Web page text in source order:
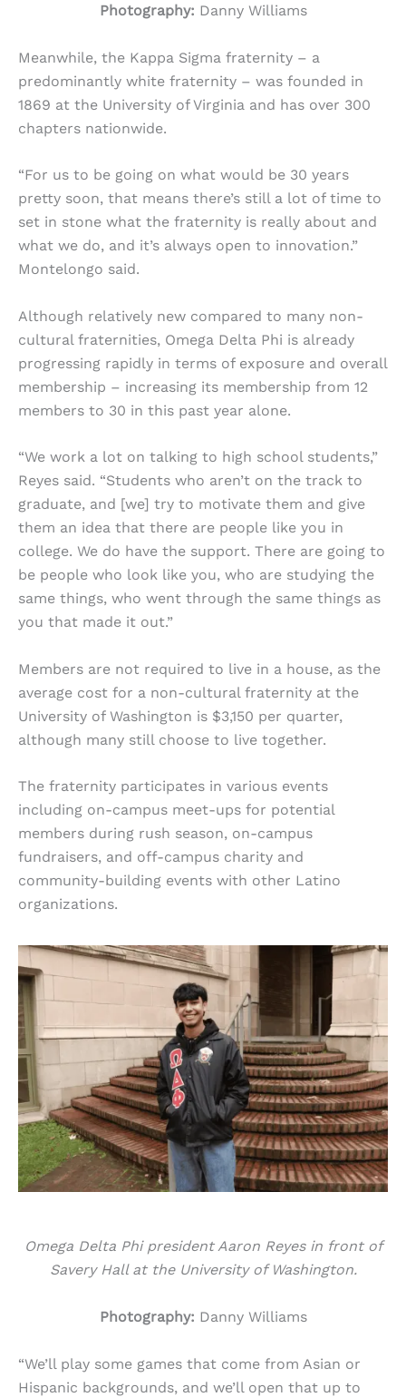
Photography: Danny Williams
Meanwhile, the Kappa Sigma fraternity – a
predominantly white fraternity – was founded in
1869 at the University of Virginia and has over 300
chapters nationwide.
“For us to be going on what would be 30 years
pretty soon, that means there’s still a lot of time to
set in stone what the fraternity is really about and
what we do, and it’s always open to innovation.”
Montelongo said.
Although relatively new compared to many non-
cultural fraternities, Omega Delta Phi is already
progressing rapidly in terms of exposure and overall
membership – increasing its membership from 12
members to 30 in this past year alone.
“We work a lot on talking to high school students,”
Reyes said. “Students who aren’t on the track to
graduate, and [we] try to motivate them and give
them an idea that there are people like you in
college. We do have the support. There are going to
be people who look like you, who are studying the
same things, who went through the same things as
you that made it out.”
Members are not required to live in a house, as the
average cost for a non-cultural fraternity at the
University of Washington is $3,150 per quarter,
although many still choose to live together.
The fraternity participates in various events
including on-campus meet-ups for potential
members during rush season, on-campus
fundraisers, and off-campus charity and
community-building events with other Latino
organizations.
Omega Delta Phi president Aaron Reyes in front of
Savery Hall at the University of Washington.
Photography: Danny Williams
“We’ll play some games that come from Asian or
Hispanic backgrounds, and we’ll open that up to